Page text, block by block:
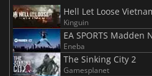
Hell Let Loose
Kinguin
EA SPORTS Madden
Eneba
The Sinking City 2
Gamesplanet